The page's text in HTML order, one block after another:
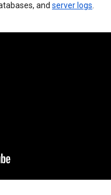
and server logs